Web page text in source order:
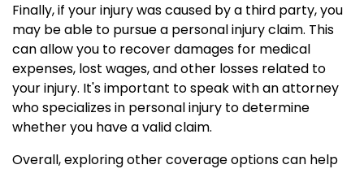
Finally, if your injury was caused by a third party, you
may be able to pursue a personal injury claim. This
can allow you to recover damages for medical
expenses, lost wages, and other losses related to
your injury. It's important to speak with an attorney
who specializes in personal injury to determine
whether you have a valid claim.
Overall, exploring other coverage options can help